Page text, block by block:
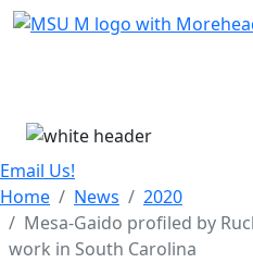
Skip Menu
Email Us!
Home
News
2020
Mesa-Gaido profiled by
work in South Carolina